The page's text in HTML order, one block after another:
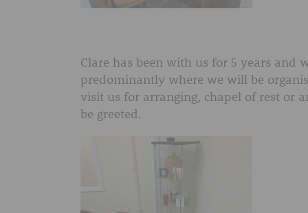
Clare has been with us for 5 years and
predominantly where we will be
visit us for arranging, chapel of rest or
be greeted.